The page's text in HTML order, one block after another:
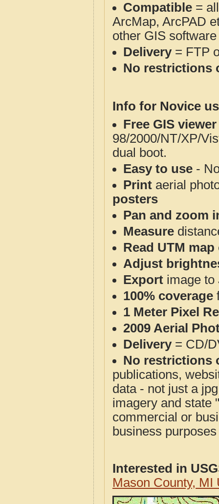
Compatible =
ArcMap, ArcPAD
other GIS
Delivery= FTP
No restrictions
Info for Novice
Free GIS
98/2000/NT/XP/
dual boot.
Easy to use -
Print aerial
posters
Pan and zoom
Measure
Read UTM
Adjust
Export image to
100% coverage
1 Meter Pixel
2009 Aerial
Delivery= CD/
No restrictions
publications,
data - not just a
imagery and state
commercial or
business
Interested in
Mason County, MI